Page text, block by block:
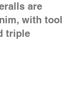
are
with tool
triple